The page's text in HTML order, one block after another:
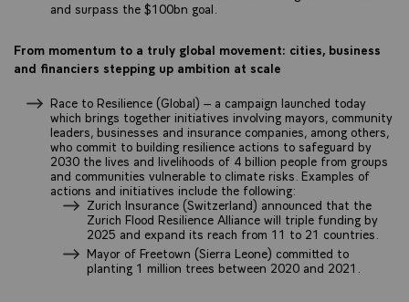
and surpass the $100bn goal.
From momentum to a truly global movement: cities, business
and financiers stepping up ambition at scale
Race to Resilience (Global) – a campaign launched today
which brings together initiatives involving mayors, community
leaders, businesses and insurance companies, among others,
who commit to building resilience actions to safeguard by
2030 the lives and livelihoods of 4 billion people from groups
and communities vulnerable to climate risks. Examples of
actions and initiatives include the following:
Zurich Insurance (Switzerland) announced that the
Zurich Flood Resilience Alliance will triple funding by
2025 and expand its reach from 11 to 21 countries.
Mayor of Freetown (Sierra Leone) committed to
planting 1 million trees between 2020 and 2021.